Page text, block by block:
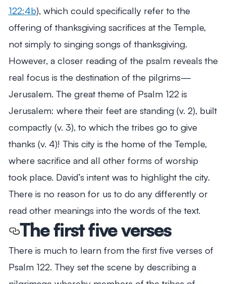
122:4b), which could specifically refer to the
offering of thanksgiving sacrifices at the Temple,
not simply to singing songs of thanksgiving.
However, a closer reading of the psalm reveals the
real focus is the destination of the pilgrims—
Jerusalem. The great theme of Psalm 122 is
Jerusalem: where their feet are standing (v. 2), built
compactly (v. 3), to which the tribes go to give
thanks (v. 4)! This city is the home of the Temple,
where sacrifice and all other forms of worship
took place. David’s intent was to highlight the city.
There is no reason for us to do any differently or
read other meanings into the words of the text.
The first five verses
There is much to learn from the first five verses of
Psalm 122. They set the scene by describing a